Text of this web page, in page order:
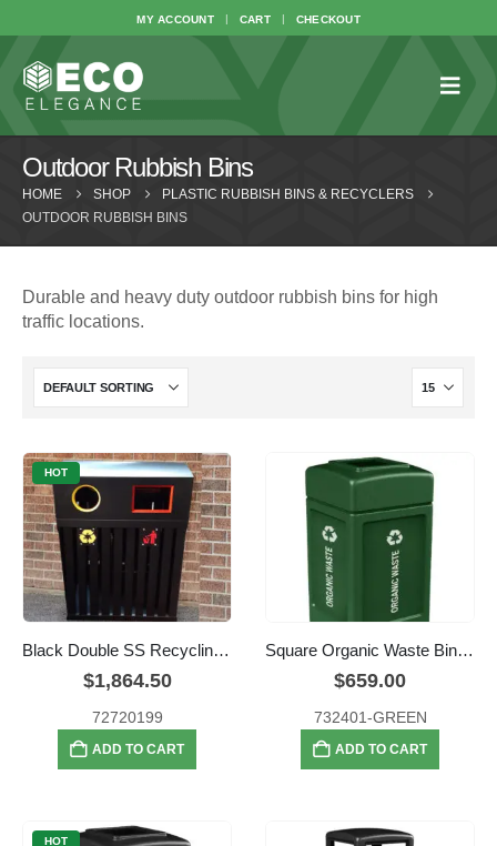
MY ACCOUNT CART CHECKOUT
Outdoor Rubbish Bins
HOME SHOP
PLASTIC RUBBISH BINS & RECYCLERS
OUTDOOR RUBBISH BINS
Durable and heavy duty outdoor rubbish bins for high
traffic locations.
HOT
Black Double SS Recycling Bins
$1,864.50
72720199
ADD TO CART
Square Organic Waste Bin – 159 litre
$659.00
732401-GREEN
ADD TO CART
HOT